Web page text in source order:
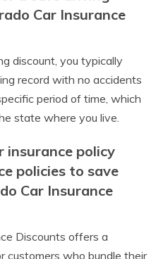
Car Insurance
discount, you typically
record with no accidents
period of time, which
state where you live.
insurance policy
policies to save
Car Insurance
Discounts offers a
customers who bundle their